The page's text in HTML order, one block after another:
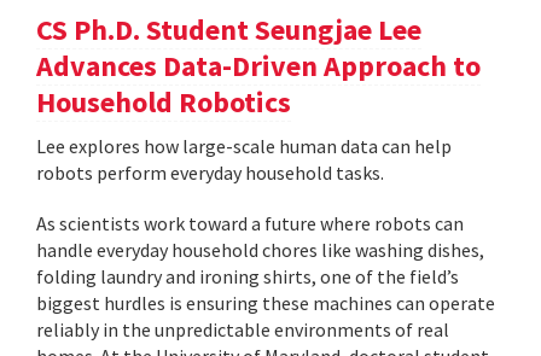
CS Ph.D. Student Seungjae Lee
Advances Data-Driven Approach to
Household Robotics
Lee explores how large-scale human data can help
robots perform everyday household tasks.
As scientists work toward a future where robots can
handle everyday household chores like washing dishes,
folding laundry and ironing shirts, one of the field’s
biggest hurdles is ensuring these machines can operate
reliably in the unpredictable environments of real